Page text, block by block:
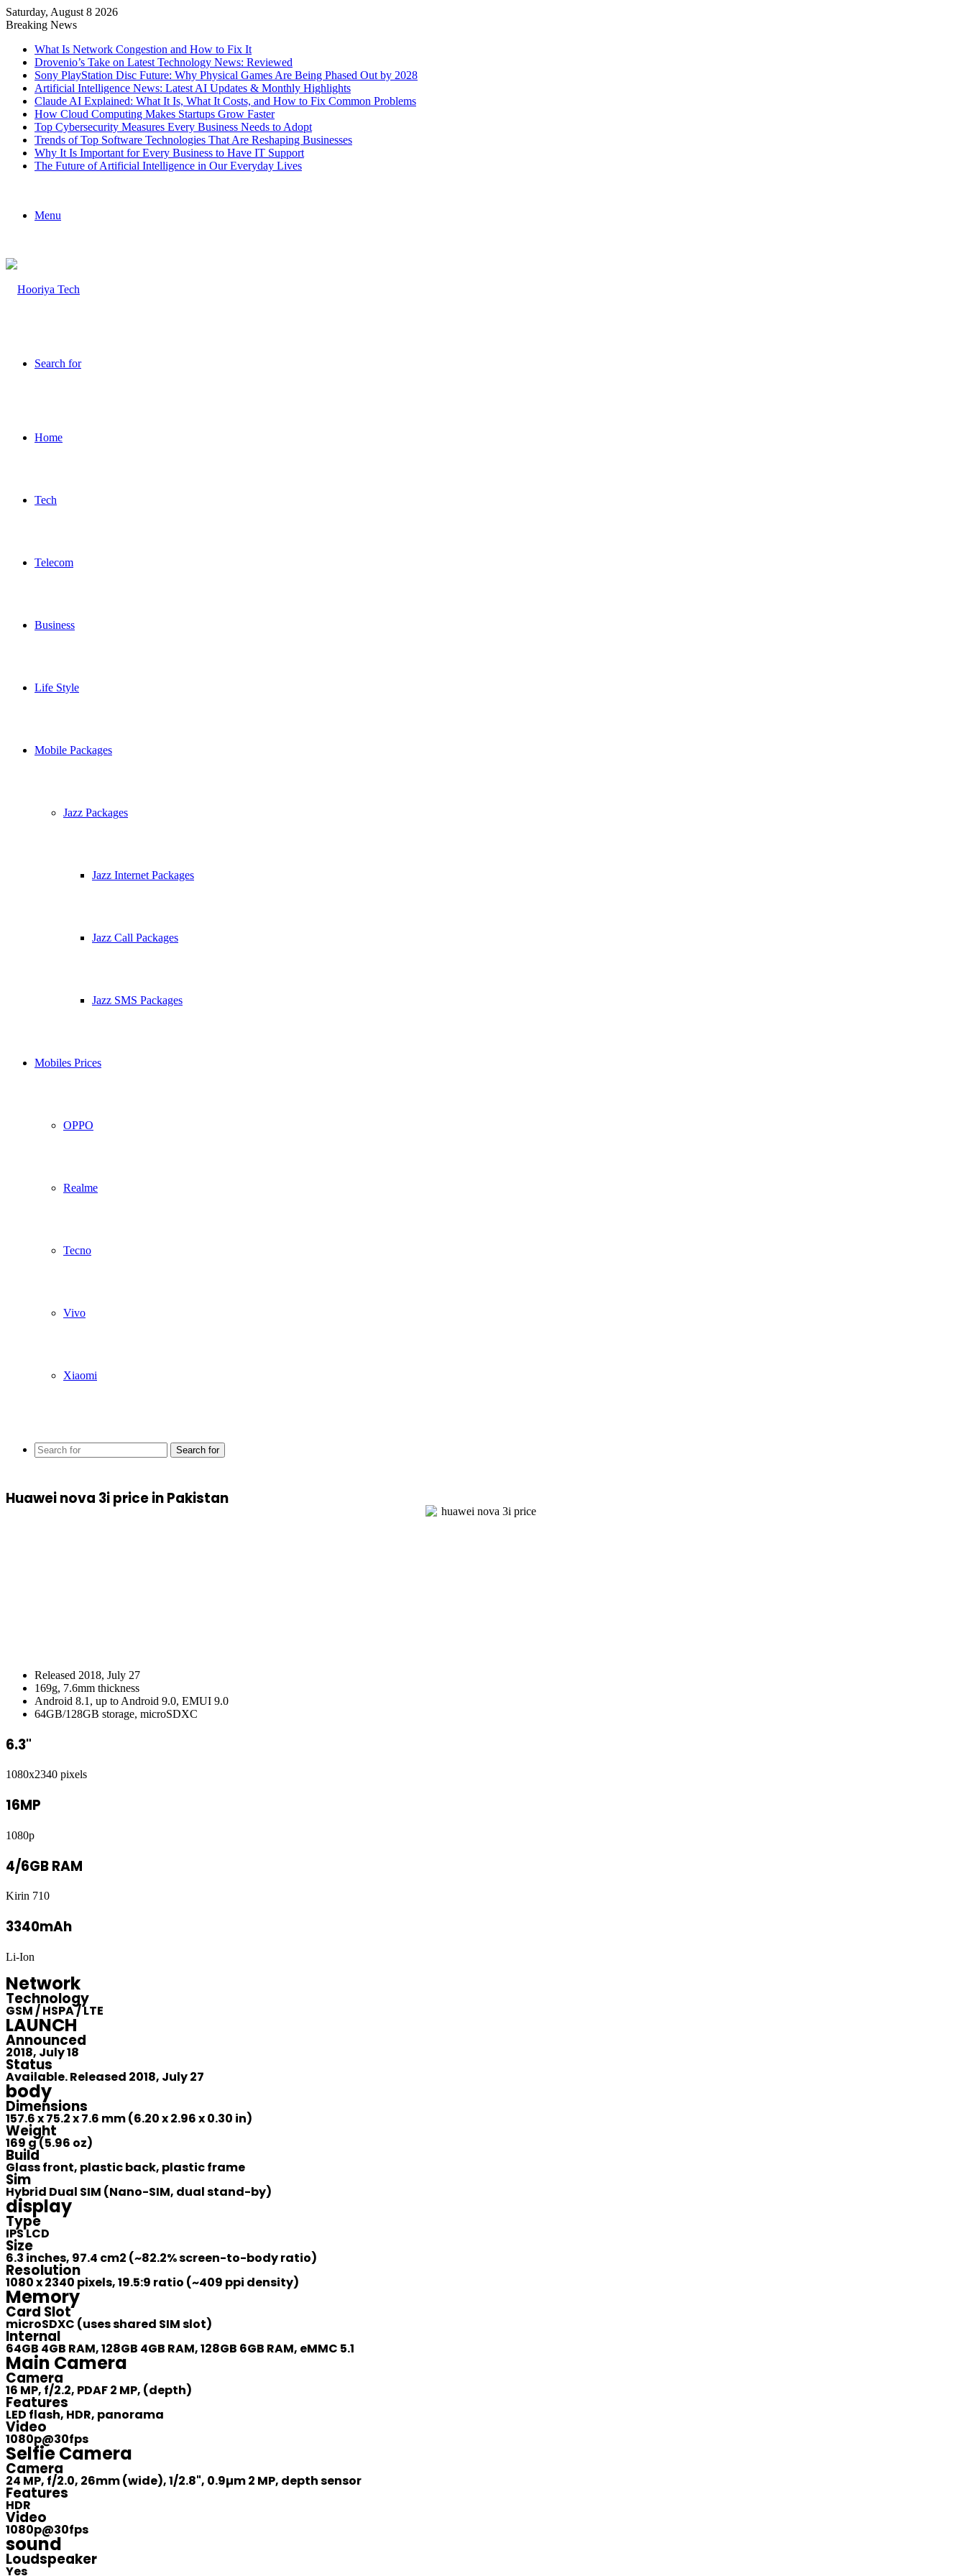
Saturday, August 8 2026
Breaking News
What Is Network Congestion and How to Fix It
Drovenio’s Take on Latest Technology News: Reviewed
Sony PlayStation Disc Future: Why Physical Games Are Being Phased Out by 2028
Artificial Intelligence News: Latest AI Updates & Monthly Highlights
Claude AI Explained: What It Is, What It Costs, and How to Fix Common Problems
How Cloud Computing Makes Startups Grow Faster
Top Cybersecurity Measures Every Business Needs to Adopt
Trends of Top Software Technologies That Are Reshaping Businesses
Why It Is Important for Every Business to Have IT Support
The Future of Artificial Intelligence in Our Everyday Lives
Menu
Search for
Home
Tech
Telecom
Business
Life Style
Mobile Packages
Jazz Packages
Jazz Internet Packages
Jazz Call Packages
Jazz SMS Packages
Mobiles Prices
OPPO
Realme
Tecno
Vivo
Xiaomi
Search for
Huawei nova 3i price in Pakistan
Released 2018, July 27
169g, 7.6mm thickness
Android 8.1, up to Android 9.0, EMUI 9.0
64GB/128GB storage, microSDXC
6.3"
1080x2340 pixels
16MP
1080p
4/6GB RAM
Kirin 710
3340mAh
Li-Ion
Network
Technology
GSM / HSPA / LTE
LAUNCH
Announced
2018, July 18
Status
Available. Released 2018, July 27
body
Dimensions
157.6 x 75.2 x 7.6 mm (6.20 x 2.96 x 0.30 in)
Weight
169 g (5.96 oz)
Build
Glass front, plastic back, plastic frame
Sim
Hybrid Dual SIM (Nano-SIM, dual stand-by)
display
Type
IPS LCD
Size
6.3 inches, 97.4 cm2 (~82.2% screen-to-body ratio)
Resolution
1080 x 2340 pixels, 19.5:9 ratio (~409 ppi density)
Memory
Card Slot
microSDXC (uses shared SIM slot)
Internal
64GB 4GB RAM, 128GB 4GB RAM, 128GB 6GB RAM, eMMC 5.1
Main Camera
Camera
16 MP, f/2.2, PDAF 2 MP, (depth)
Features
LED flash, HDR, panorama
Video
1080p@30fps
Selfie Camera
Camera
24 MP, f/2.0, 26mm (wide), 1/2.8", 0.9µm 2 MP, depth sensor
Features
HDR
Video
1080p@30fps
sound
Loudspeaker
Yes